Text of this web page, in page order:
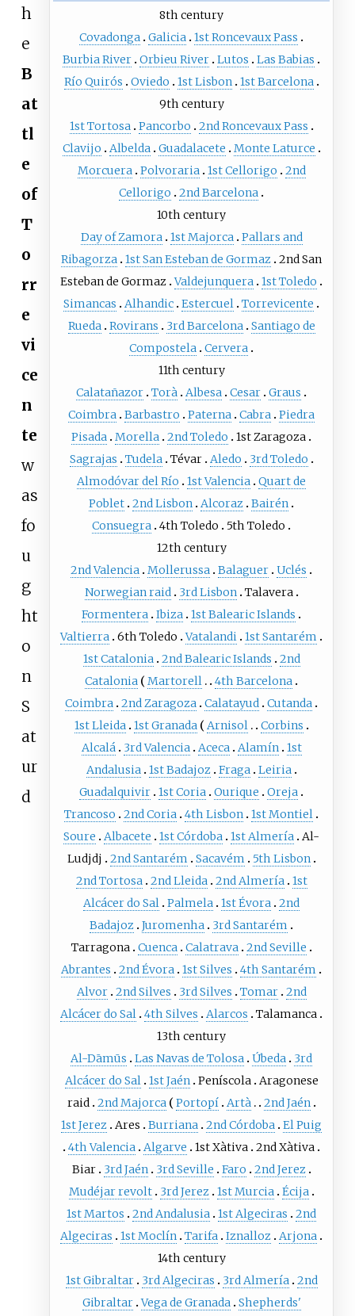
8th century
Covadonga Galicia 1st Roncevaux Pass
Burbia River Orbieu River Lutos
Las Babias
Río Quirós
Oviedo 1st Lisbon 1st Barcelona
9th century
1st Tortosa Pancorbo
2nd Roncevaux Pass
Clavijo
Albelda Guadalacete
Monte Laturce
Morcuera Polvoraria 1st Cellorigo
2nd
Cellorigo
2nd Barcelona
10th century
Day of Zamora 1st Majorca Pallars and
Ribagorza 1st San Esteban de Gormaz 2nd San
Esteban de Gormaz Valdejunquera 1st Toledo
Simancas
Alhandic Estercuel Torrevicente
Rueda Rovirans 3rd Barcelona Santiago de
Compostela Cervera
11th century
Calatañazor Torà Albesa Cesar Graus
Coimbra Barbastro Paterna Cabra Piedra
Pisada Morella 2nd Toledo
1st Zaragoza
Sagrajas
Tudela Tévar Aledo
3rd Toledo
Almodóvar del Río
1st Valencia Quart de
Poblet 2nd Lisbon Alcoraz Bairén
Consuegra 4th Toledo
5th Toledo
12th century
2nd Valencia Mollerussa Balaguer Uclés
Norwegian raid
3rd Lisbon Talavera
Formentera Ibiza 1st Balearic Islands
Valtierra 6th Toledo Vatalandi 1st Santarém
1st Catalonia 2nd Balearic Islands
2nd
Catalonia
Martorell
4th Barcelona
Coimbra 2nd Zaragoza Calatayud Cutanda
1st Lleida 1st Granada Arnisol
Corbins
Alcalá
3rd Valencia Aceca Alamín 1st
Andalusia 1st Badajoz Fraga Leiria
Guadalquivir 1st Coria Ourique
Oreja
Trancoso
2nd Coria 4th Lisbon 1st Montiel
Soure
Albacete 1st Córdoba 1st Almería Al-
Ludjdj
2nd Santarém Sacavém
5th Lisbon
2nd Tortosa 2nd Lleida 2nd Almería 1st
Alcácer do Sal Palmela 1st Évora 2nd
Badajoz Juromenha
3rd Santarém
Tarragona Cuenca Calatrava 2nd Seville
Abrantes
2nd Évora 1st Silves
4th Santarém
Alvor 2nd Silves 3rd Silves Tomar 2nd
Alcácer do Sal 4th Silves Alarcos
Talamanca
13th century
Al-Dāmūs
Las Navas de Tolosa Úbeda
3rd
Alcácer do Sal 1st Jaén Peníscola Aragonese
raid 2nd Majorca Portopí Artà
2nd Jaén
1st Jerez Ares Burriana 2nd Córdoba El Puig
4th Valencia Algarve 1st Xàtiva 2nd Xàtiva
Biar
3rd Jaén 3rd Seville Faro
2nd Jerez
Mudéjar revolt
3rd Jerez 1st Murcia Écija
1st Martos
2nd Andalusia 1st Algeciras
2nd
Algeciras
1st Moclín Tarifa Iznalloz Arjona
14th century
1st Gibraltar
3rd Algeciras 3rd Almería 2nd
Gibraltar Vega de Granada Shepherds'
h
e
B
at
tl
e
of
T
o
rr
e
vi
ce
n
te
w
as
fo
u
g
ht
o
n
S
at
ur
d